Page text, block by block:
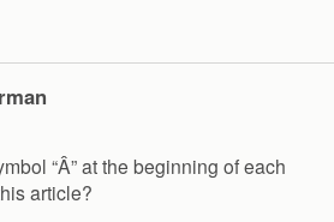
“Â” at the beginning of each
article?